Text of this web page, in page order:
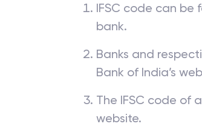
IFSC code can be
bank.
Banks and
Bank of India’s
The IFSC code of
website.